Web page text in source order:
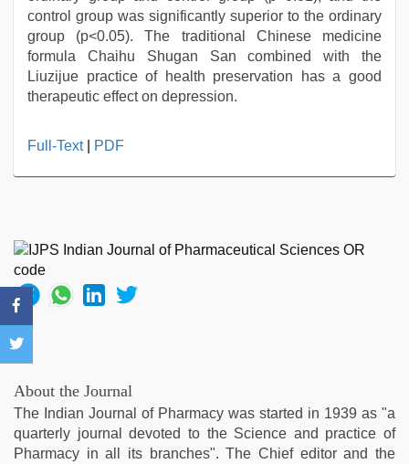
control group was significantly superior to the ordinary
group (p<0.05). The traditional Chinese medicine
formula Chaihu Shugan San combined with the
Liuzijue practice of health preservation has a good
therapeutic effect on depression.
Full-Text| PDF
About the Journal
The Indian Journal of Pharmacy was started in 1939 as "a
quarterly journal devoted to the Science and practice of
Pharmacy in all its branches". The Chief editor and the